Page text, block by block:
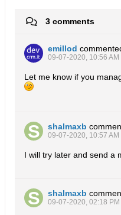
3 comments
emillod
09-07-2020, 10:56 AM
Let me know if you
shalmaxb
09-07-2020, 10:57 AM
I will try later and send a
shalmaxb
09-07-2020, 02:18 PM